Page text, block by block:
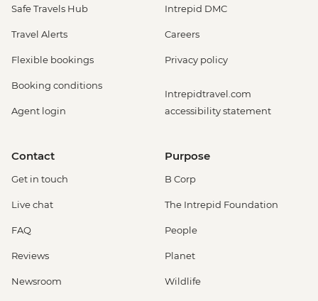
Safe Travels Hub
Travel Alerts
Flexible bookings
Booking conditions
Agent login
Intrepid DMC
Careers
Privacy policy
Intrepidtravel.com
accessibility statement
Contact
Get in touch
Live chat
FAQ
Reviews
Newsroom
Purpose
B Corp
The Intrepid Foundation
People
Planet
Wildlife